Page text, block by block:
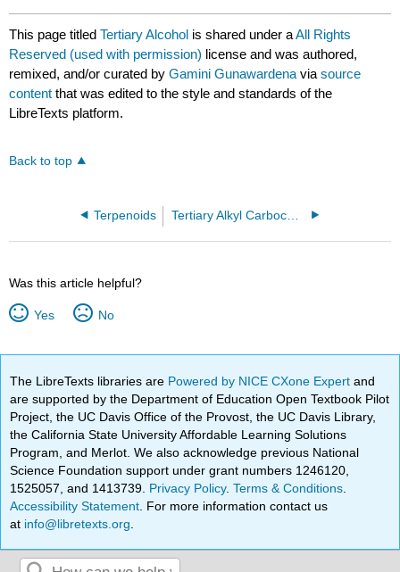
This page titledTertiary Alcohol is shared under aAll Rights
Reserved (used with permission) license and was authored,
remixed, and/or curated byGamini Gunawardena viasource
content that was edited to the style and standards of the
LibreTexts platform.
Back to top
Terpenoids
Was this article helpful?
Yes No
The LibreTexts libraries are Powered by NICE CXone Expertand
are supported by the Department of Education Open Textbook Pilot
Project, the UC Davis Office of the Provost, the UC Davis Library,
the California State University Affordable Learning Solutions
Program, and Merlot. We also acknowledge previous National
Science Foundation support under grant numbers 1246120,
1525057, and 1413739. Privacy Policy.Terms & Conditions
Accessibility Statement . For more information contact us
at info@libretexts.org